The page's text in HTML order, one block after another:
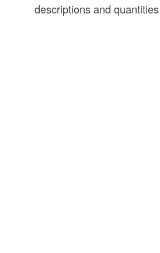
descriptions and